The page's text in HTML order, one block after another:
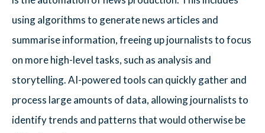
using algorithms to generate news articles and
summarise information, freeing up journalists to focus
on more high-level tasks, such as analysis and
storytelling. AI-powered tools can quickly gather and
process large amounts of data, allowing journalists to
identify trends and patterns that would otherwise be